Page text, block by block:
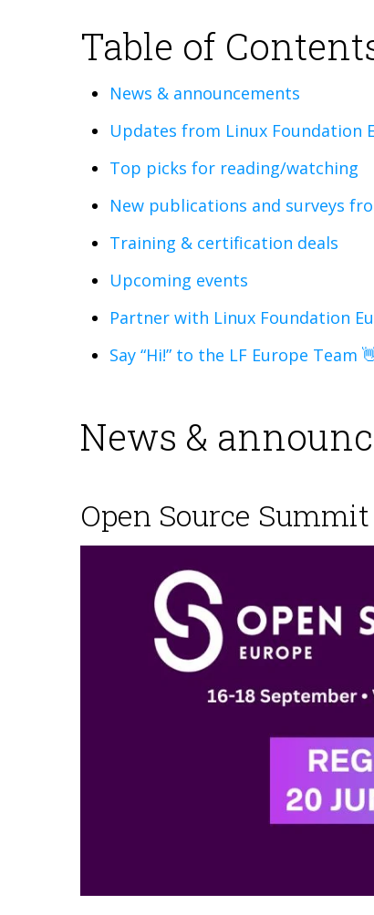
Table of
News & announcements
Updates from Linux Foundation
Top picks for reading/watching
New publications and surveys
Training & certification deals
Upcoming events
Partner with Linux Foundation
Say “Hi!” to the LF Europe Team
News &
Open Source